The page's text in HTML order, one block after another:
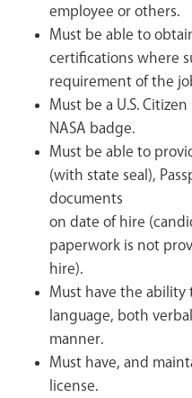
employee or others.
Must be able to
certifications where
requirement of the
Must be a U.S.
NASA badge.
Must be able to
(with state seal),
documents
on date of hire
paperwork is not
hire).
Must have the ability
language, both
manner.
Must have, and
license.